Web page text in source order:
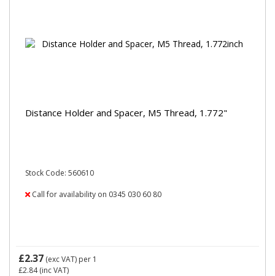
Distance Holder and Spacer, M5 Thread, 1.772"
Stock Code: 560610
Call for availability on 0345 030 60 80
£2.37 (exc VAT) per 1
£2.84(inc VAT)